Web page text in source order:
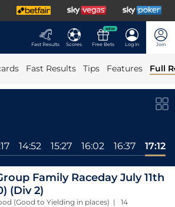
Fast Results Scores
NEW
Free Bets Log In Join
Fast Results Tips Features Full
14:52 15:27 16:02 16:37 17:12
Family Raceday July 11th
(Div 2)
(Good to Yielding in places) | 14